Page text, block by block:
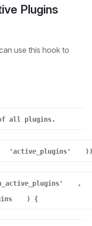
Plugins
use this hook to
all plugins.
'active_plugins'
,
) {